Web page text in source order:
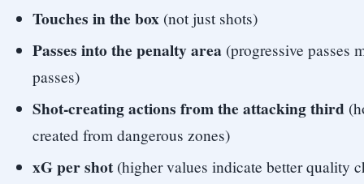
Touches in the box (not just shots)
Passes into the penalty area (progressive passes
passes)
Shot-creating actions from the attacking third
created from dangerous zones)
xG per shot (higher values indicate better quality